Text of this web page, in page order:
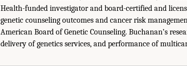
Health-funded investigator and board-certified and
genetic counseling outcomes and cancer risk
American Board of Genetic Counseling. Buchanan’s
delivery of genetics services, and performance of